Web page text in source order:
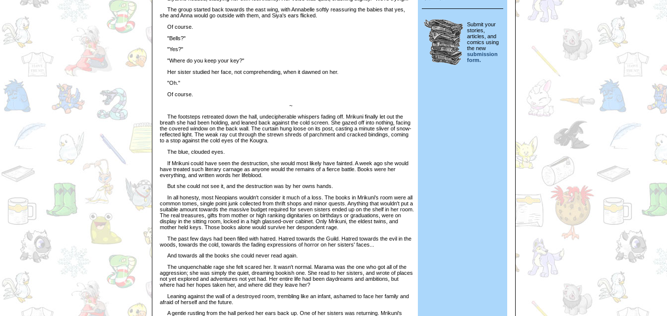
The group started back towards the east wing, with Annabelle softly reassuring the babies that yes,
she and Anna would go outside with them, and Siya's ears flicked.
Of course.
"Bells?"
"Yes?"
"Where do you keep your key?"
Her sister studied her face, not comprehending, when it dawned on her.
"Oh."
Of course.
~
The footsteps retreated down the hall, undecipherable whispers fading off. Mrikuni finally let out the
breath she had been holding, and leaned back against the cold screen. She gazed off into nothing, facing
the covered window on the back wall. The curtain hung loose on its post, casting a minute sliver of snow-
reflected light. The weak ray cut through the strewn shreds of parchment and cracked bindings, coming
to a stop against the cold eyes of the Kougra.
The blue, clouded eyes.
If Mrikuni could have seen the destruction, she would most likely have fainted. A week ago she would
have treated such literary carnage as anyone would the remains of a fierce battle. Books were her
everything, and written words her lifeblood.
But she could not see it, and the destruction was by her owns hands.
In all honesty, most Neopians wouldn't consider it much of a loss. The books in Mrikuni's room were all
common tomes, single point junk collected from thrift shops and minor quests. Anything that wouldn't put a
suitable amount towards the massive budget required for seven sisters ended up on the shelf in her room.
The real treasures, gifts from mother or high ranking dignitaries on birthdays or graduations, were on
display in the sitting room, locked in a high glassed-over cabinet. Only Mrikuni, the eldest twins, and
mother held keys. Those books alone would survive her despondent rage.
The past few days had been filled with hatred. Hatred towards the Guild. Hatred towards the evil in the
woods, towards the cold, towards the fading expressions of horror on her sisters' faces...
And towards all the books she could never read again.
The unquenchable rage she felt scared her. It wasn't normal. Marama was the one who got all of the
aggression; she was simply the quiet, dreaming bookish one. She read to her sisters, and wrote of places
not yet explored and adventures not yet had. Her entire life had been daydreams and ambitions, but
where had her hopes taken her, and where did they leave her?
Leaning against the wall of a destroyed room, trembling like an infant, ashamed to face her family and
afraid of herself and the future.
A gentle rustling from the hall perked her ears back up. One of her sisters was returning. Mrikuni's
Submit your
stories,
articles, and
comics using
the new
submission
form.